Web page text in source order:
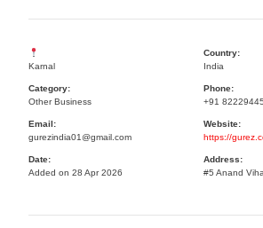
Karnal
Country:
India
Category:
Other Business
Phone:
+91
Email:
gurezindia01@gmail.com
Website:
https://
Date:
Added on 28 Apr 2026
Address:
#5 Anand